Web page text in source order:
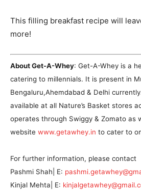
This filling breakfast recipe will
more!
About Get-A-Whey: Get-A-Whey is a
catering to millennials. It is present in
Bengaluru,Ahemdabad & Delhi
available at all Nature’s Basket stores
operates through Swiggy & Zomato as
website www.getawhey.in to cater to
For further information, please contact
Pashmi Shah| E:
Kinjal Mehta| E: